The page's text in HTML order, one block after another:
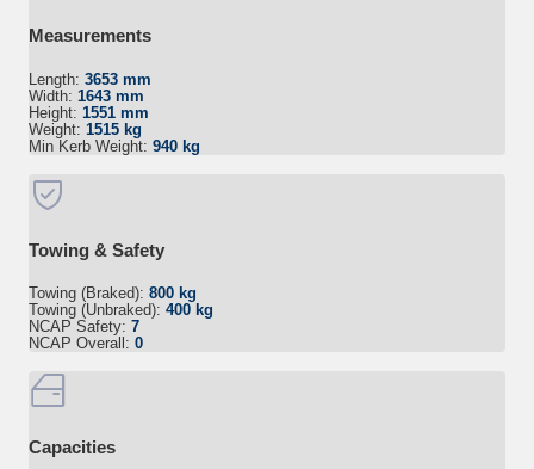
Measurements
Length: 3653 mm
Width: 1643 mm
Height: 1551 mm
Weight: 1515 kg
Min Kerb Weight: 940 kg
Towing & Safety
Towing (Braked): 800 kg
Towing (Unbraked): 400 kg
NCAP Safety: 7
NCAP Overall: 0
Capacities